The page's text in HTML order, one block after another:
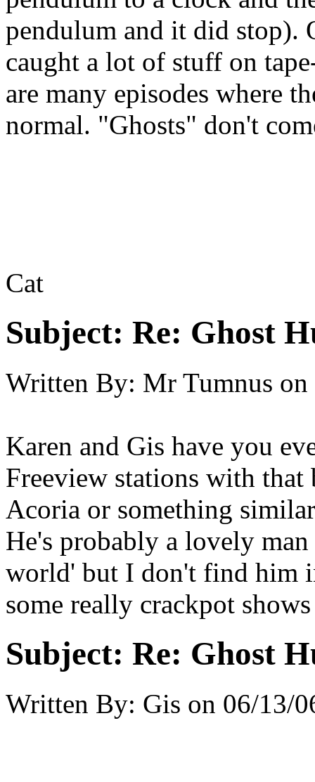
pendulum and it did stop).
caught a lot of stuff on
are many episodes where
normal. "Ghosts" don't
Cat
Subject: Re: Ghost
Written By: Mr Tumnus on
Karen and Gis have you
Freeview stations with
Acoria or something
He's probably a lovely
world' but I don't find him
some really crackpot
Subject: Re: Ghost
Written By: Gis on 06/13/